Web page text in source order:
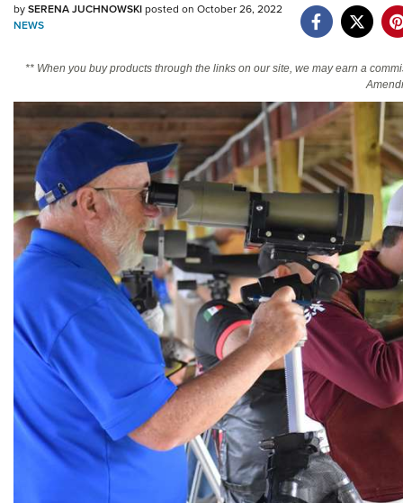
NRA Online Training
bySERENA JUCHNOWSKIposted on October 26, 2022
NEWS
** When you buy products through the links on our site, we may earn a